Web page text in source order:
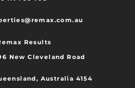
Results
New Cleveland Road
Australia 4154